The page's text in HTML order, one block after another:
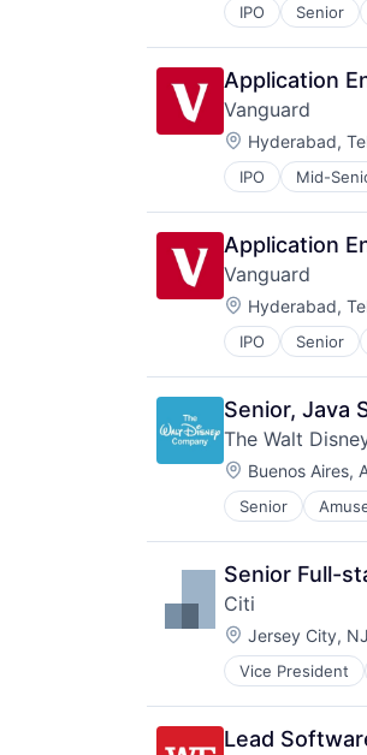
IPO Senior
Application
Vanguard
Location:
Hyderabad,
IPO Mid-
Financial
Fund
Investment
Investment
Media &
Wealth
Application
Vanguard
Location:
Hyderabad,
IPO Senior
Financial
Fund
Investment
Investment
Media &
Wealth
Senior, Java
The Walt
Location:
Buenos Aires,
Senior
E-Commerce
Entertainment
Media &
Multi-level
Performing Arts
Resorts
Senior Full-
Citi
Location:
Jersey City,
Vice President
Lead